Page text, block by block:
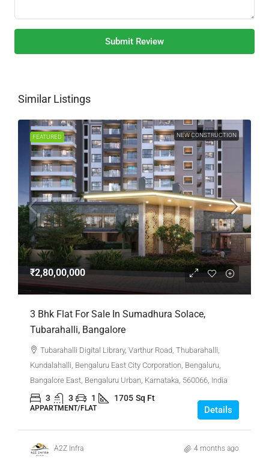
Submit Review
Similar Listings
FEATURED NEW CONSTRUCTION
₹2,80,00,000
3 Bhk Flat For Sale In Sumadhura Solace,
Tubarahalli, Bangalore
Tubarahalli Digital Library, Varthur Road, Thubarahalli,
Kundalahalli, Bengaluru East City Corporation, Bengaluru,
Bangalore East, Bengaluru Urban, Karnataka, 560066, India
3 3 1 1705 Sq Ft
APPARTMENT/FLAT Details
A2Z Infra 4 months ago